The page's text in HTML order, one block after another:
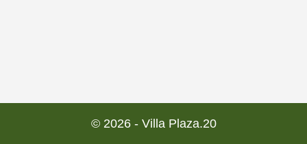
© 2026 - Villa Plaza.20